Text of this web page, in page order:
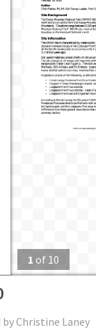
1 of 10
Christine Laney